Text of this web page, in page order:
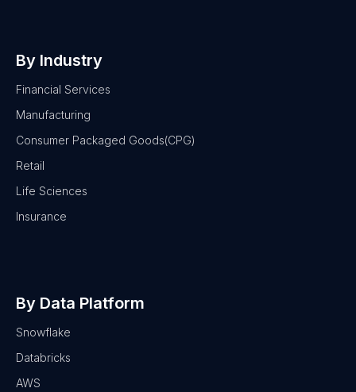
By Industry
Financial Services
Manufacturing
Consumer Packaged Goods(CPG)
Retail
Life Sciences
Insurance
By Data Platform
Snowflake
Databricks
AWS